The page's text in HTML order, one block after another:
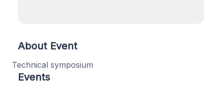
About Event
Technical symposium
Events